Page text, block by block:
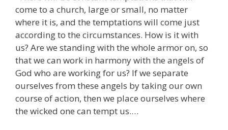
come to a church, large or small, no matter
where it is, and the temptations will come just
according to the circumstances. How is it with
us? Are we standing with the whole armor on, so
that we can work in harmony with the angels of
God who are working for us? If we separate
ourselves from these angels by taking our own
course of action, then we place ourselves where
the wicked one can tempt us.…